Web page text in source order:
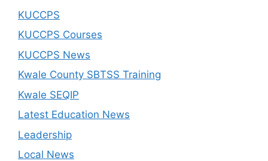
KUCCPS
KUCCPS Courses
KUCCPS News
Kwale County SBTSS Training
Kwale SEQIP
Latest Education News
Leadership
Local News